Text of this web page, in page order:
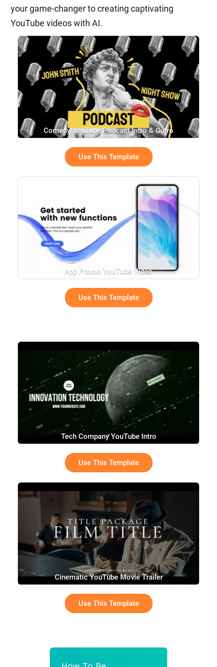
your game-changer to creating captivating
YouTube videos with AI.
Comedy YouTube Podcast Intro & Outro
Use This Template
App Promo YouTube Video
Use This Template
Tech Company YouTube Intro
Use This Template
Cinematic YouTube Movie Trailer
Use This Template